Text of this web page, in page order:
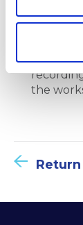
Note
benefit
the